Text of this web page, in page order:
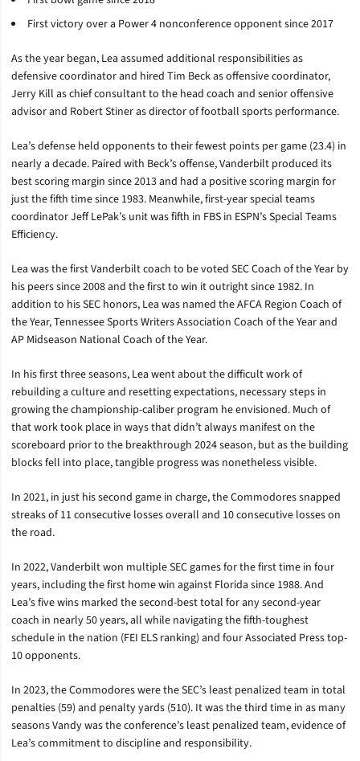
First victory over a Power 4 nonconference opponent since 2017
As the year began, Lea assumed additional responsibilities as
defensive coordinator and hired Tim Beck as offensive coordinator,
Jerry Kill as chief consultant to the head coach and senior offensive
advisor and Robert Stiner as director of football sports performance.
Lea’s defense held opponents to their fewest points per game (23.4) in
nearly a decade. Paired with Beck’s offense, Vanderbilt produced its
best scoring margin since 2013 and had a positive scoring margin for
just the fifth time since 1983. Meanwhile, first-year special teams
coordinator Jeff LePak’s unit was fifth in FBS in ESPN’s Special Teams
Efficiency.
Lea was the first Vanderbilt coach to be voted SEC Coach of the Year by
his peers since 2008 and the first to win it outright since 1982. In
addition to his SEC honors, Lea was named the AFCA Region Coach of
the Year, Tennessee Sports Writers Association Coach of the Year and
AP Midseason National Coach of the Year.
In his first three seasons, Lea went about the difficult work of
rebuilding a culture and resetting expectations, necessary steps in
growing the championship-caliber program he envisioned. Much of
that work took place in ways that didn’t always manifest on the
scoreboard prior to the breakthrough 2024 season, but as the building
blocks fell into place, tangible progress was nonetheless visible.
In 2021, in just his second game in charge, the Commodores snapped
streaks of 11 consecutive losses overall and 10 consecutive losses on
the road.
In 2022, Vanderbilt won multiple SEC games for the first time in four
years, including the first home win against Florida since 1988. And
Lea’s five wins marked the second-best total for any second-year
coach in nearly 50 years, all while navigating the fifth-toughest
schedule in the nation (FEI ELS ranking) and four Associated Press top-
10 opponents.
In 2023, the Commodores were the SEC’s least penalized team in total
penalties (59) and penalty yards (510). It was the third time in as many
seasons Vandy was the conference’s least penalized team, evidence of
Lea’s commitment to discipline and responsibility.